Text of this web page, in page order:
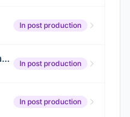
In post production
Ginny and Georgia (Season 4) In post production
In post production